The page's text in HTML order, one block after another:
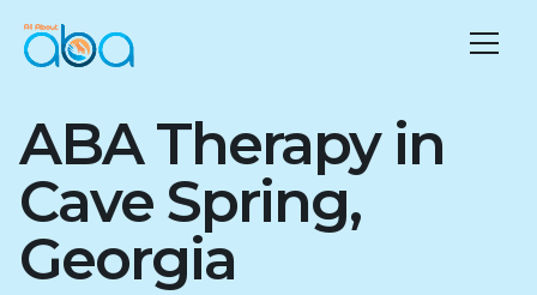
ABA Therapy in
Cave Spring,
Georgia